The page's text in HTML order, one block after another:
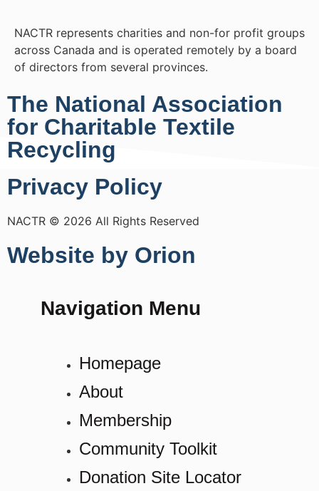
NACTR represents charities and non-for profit groups
across Canada and is operated remotely by a board
of directors from several provinces.
The National Association
for Charitable Textile
Recycling
Privacy Policy
NACTR © 2026 All Rights Reserved
Website by Orion
Navigation Menu
Homepage
About
Membership
Community Toolkit
Donation Site Locator